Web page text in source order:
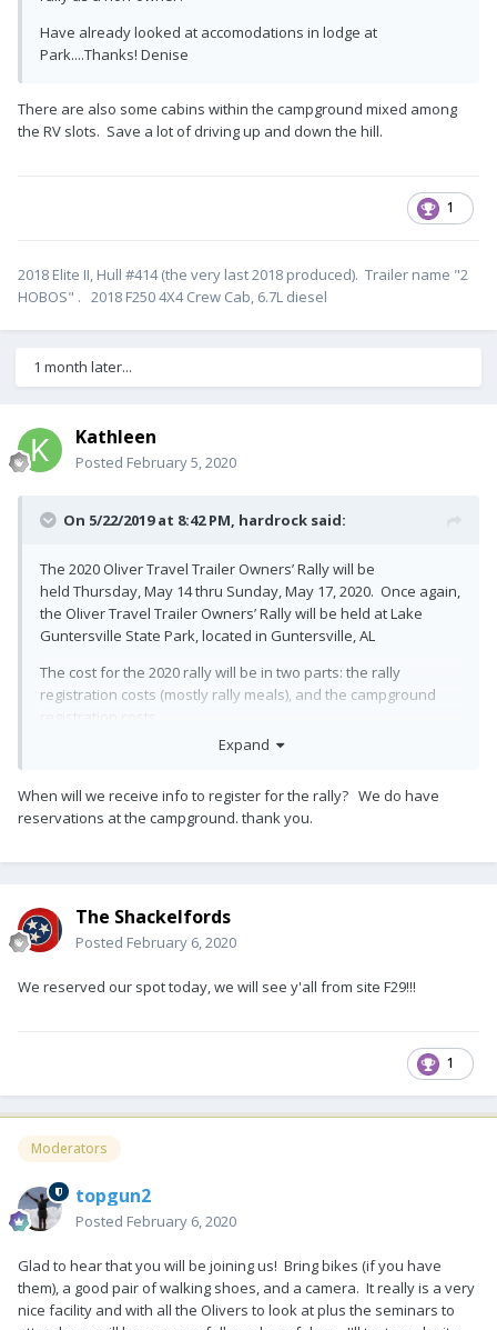
Have already looked at accomodations in lodge at
Park....Thanks! Denise
There are also some cabins within the campground mixed among
the RV slots. Save a lot of driving up and down the hill.
1
2018 Elite II, Hull #414 (the very last 2018 produced). Trailer name "2
HOBOS" . 2018 F250 4X4 Crew Cab, 6.7L diesel
1 month later...
Kathleen
Posted February 5, 2020
On 5/22/2019 at 8:42 PM, hardrock said:
The 2020 Oliver Travel Trailer Owners’ Rally will be
held Thursday, May 14 thru Sunday, May 17, 2020. Once again,
the Oliver Travel Trailer Owners’ Rally will be held at Lake
Guntersville State Park, located in Guntersville, AL
The cost for the 2020 rally will be in two parts: the rally
registration costs (mostly rally meals), and the campground
At this time, we are working to lower the rally registration costs.
sponsorship. We will be working with Oliver and the vendors
to have rally sponsorship to reduce attendee costs. We do,
$24.00/night (or $14.00/night for a boon docking spot).
to call the campground and reserve their campsites for the
campground for the 2020 rally, you will pay for your remaining
nights in the campground. And then in a few weeks, when we
finalize the rally costs, we will all need to call the Lodge to
make rally reservations and pay for the rally costs. We will
give you the exact rally costs as soon as we know.
Thanks to everyone that attended the 2019 Rally. A big
THANKS
to all of the great volunteers. Fun was had by all, we
learned much from each other and we are now better
campers as a result of our rally. I look forward to seeing you
next year.
Expand
When will we receive info to register for the rally? We do have
reservations at the campground. thank you.
The Shackelfords
Posted February 6, 2020
We reserved our spot today, we will see y'all from site F29!!!
1
Moderators
topgun2
Posted February 6, 2020
Glad to hear that you will be joining us! Bring bikes (if you have
them), a good pair of walking shoes, and a camera. It really is a very
nice facility and with all the Olivers to look at plus the seminars to